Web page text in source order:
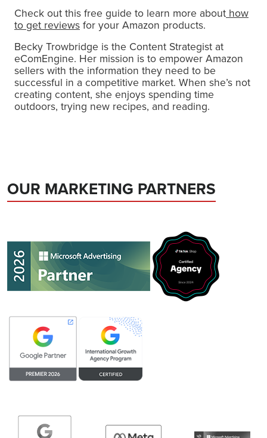
Check out this free guide to learn more about how
to get reviewsfor your Amazon products.
Becky Trowbridge is the Content Strategist at
eComEngine. Her mission is to empower Amazon
sellers with the information they need to be
successful in a competitive market. When she’s not
creating content, she enjoys spending time
outdoors, trying new recipes, and reading.
OUR MARKETING PARTNERS